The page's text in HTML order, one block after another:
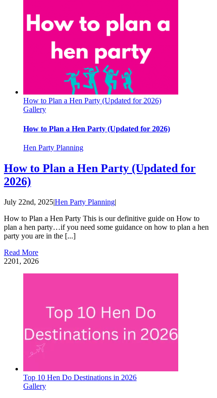
How to Plan a Hen Party (Updated for 2026)
Gallery
How to Plan a Hen Party (Updated for 2026)
Hen Party Planning
How to Plan a Hen Party (Updated for
2026)
July 22nd, 2025|Hen Party Planning|
How to Plan a Hen Party This is our definitive guide on How to
plan a hen party…if you need some guidance on how to plan a hen
party you are in the [...]
Read More
2201, 2026
Top 10 Hen Do Destinations in 2026
Gallery